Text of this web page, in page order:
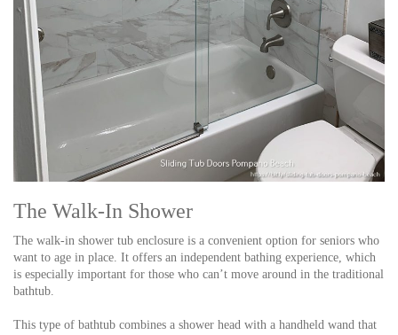
The Walk-In Shower
The walk-in shower tub enclosure is a convenient option for seniors who
want to age in place. It offers an independent bathing experience, which
is especially important for those who can’t move around in the traditional
bathtub.
This type of bathtub combines a shower head with a handheld wand that